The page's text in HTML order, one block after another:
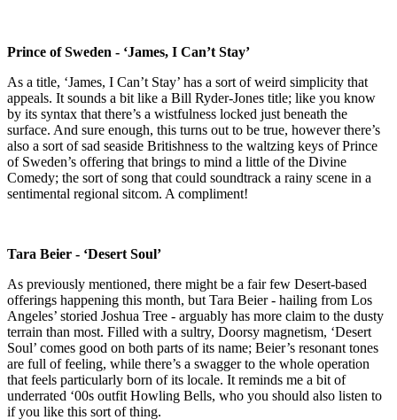
Prince of Sweden - ‘James, I Can’t Stay’
As a title, ‘James, I Can’t Stay’ has a sort of weird simplicity that
appeals. It sounds a bit like a Bill Ryder-Jones title; like you know
by its syntax that there’s a wistfulness locked just beneath the
surface. And sure enough, this turns out to be true, however there’s
also a sort of sad seaside Britishness to the waltzing keys of Prince
of Sweden’s offering that brings to mind a little of the Divine
Comedy; the sort of song that could soundtrack a rainy scene in a
sentimental regional sitcom. A compliment!
Tara Beier - ‘Desert Soul’
As previously mentioned, there might be a fair few Desert-based
offerings happening this month, but Tara Beier - hailing from Los
Angeles’ storied Joshua Tree - arguably has more claim to the dusty
terrain than most. Filled with a sultry, Doorsy magnetism, ‘Desert
Soul’ comes good on both parts of its name; Beier’s resonant tones
are full of feeling, while there’s a swagger to the whole operation
that feels particularly born of its locale. It reminds me a bit of
underrated ‘00s outfit Howling Bells, who you should also listen to
if you like this sort of thing.